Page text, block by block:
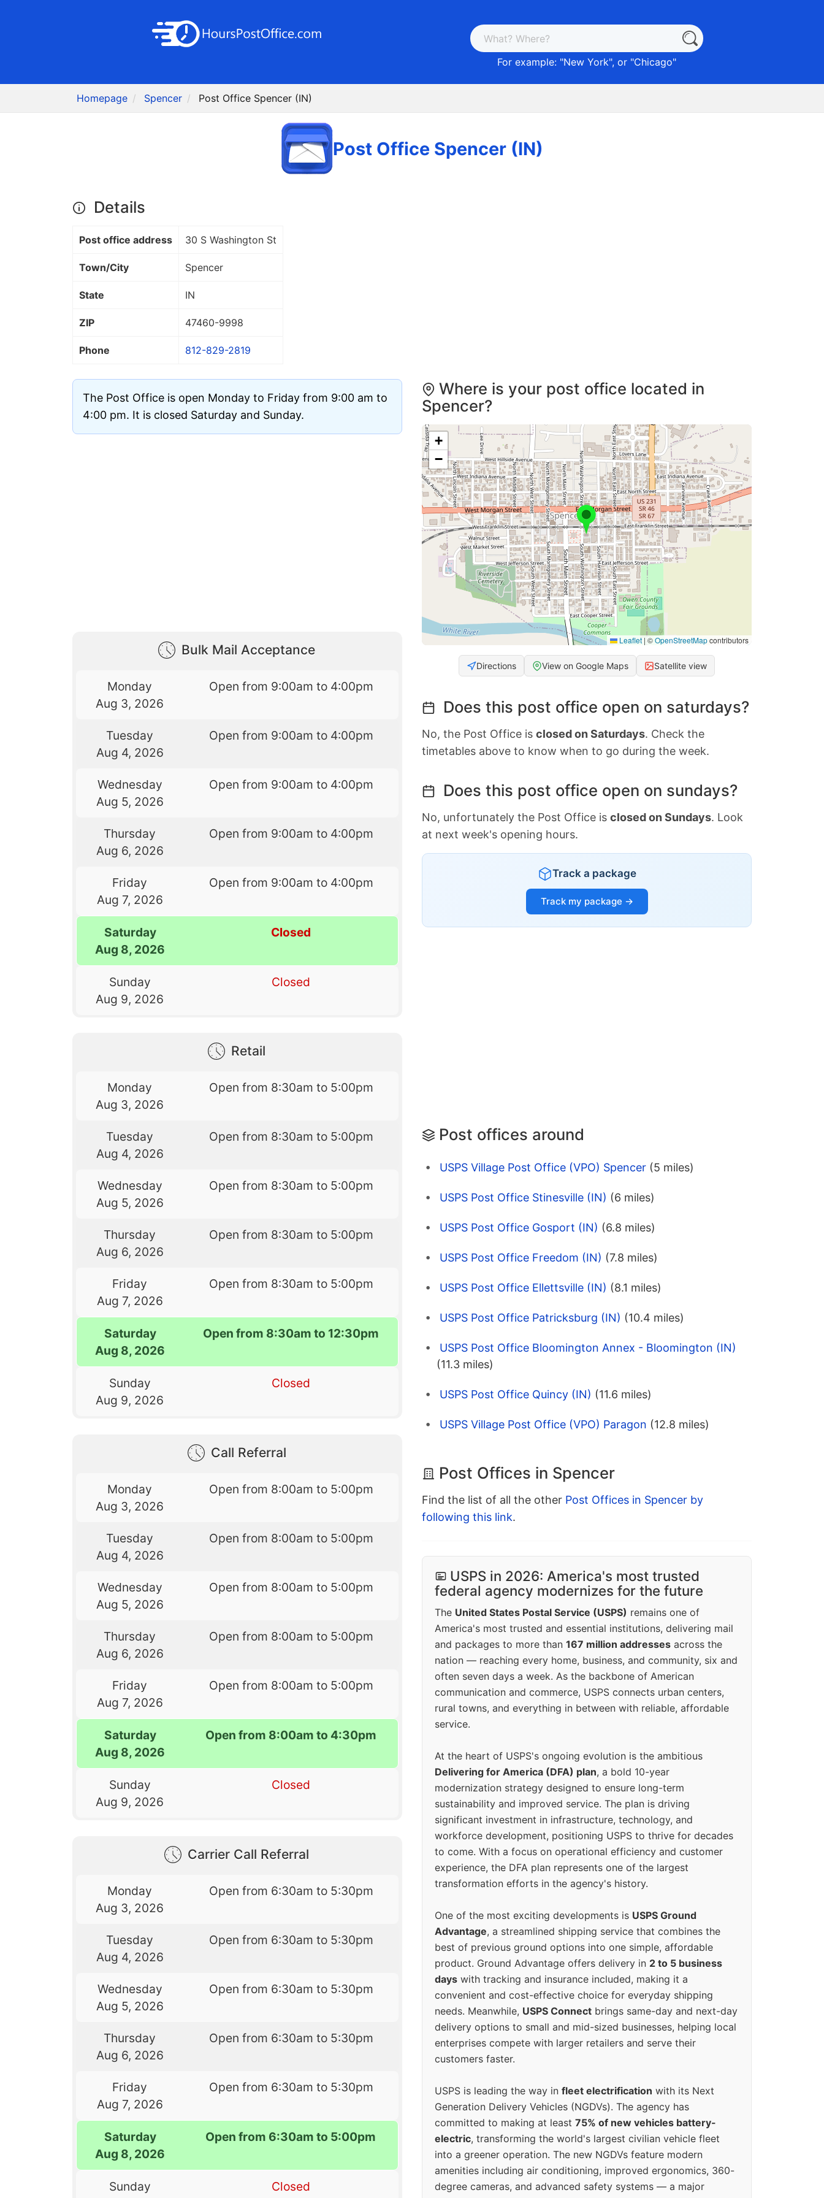
For example: "New York", or "Chicago"
Homepage Spencer Post Office Spencer (IN)
Post Office Spencer (IN)
Details
Post office address 30 S Washington St
Town/City Spencer
State IN
ZIP 47460-9998
Phone 812-829-2819
The Post Office is open Monday to Friday from 9:00 am to
4:00 pm. It is closed Saturday and Sunday.
Bulk Mail Acceptance
Monday
Aug 3, 2026
Open from 9:00am to 4:00pm
Tuesday
Aug 4, 2026
Open from 9:00am to 4:00pm
Wednesday
Aug 5, 2026
Open from 9:00am to 4:00pm
Thursday
Aug 6, 2026
Open from 9:00am to 4:00pm
Friday
Aug 7, 2026
Open from 9:00am to 4:00pm
Saturday
Aug 8, 2026
Closed
Sunday
Aug 9, 2026
Closed
Retail
Monday
Aug 3, 2026
Open from 8:30am to 5:00pm
Tuesday
Aug 4, 2026
Open from 8:30am to 5:00pm
Wednesday
Aug 5, 2026
Open from 8:30am to 5:00pm
Thursday
Aug 6, 2026
Open from 8:30am to 5:00pm
Friday
Aug 7, 2026
Open from 8:30am to 5:00pm
Saturday
Aug 8, 2026
Open from 8:30am to 12:30pm
Sunday
Aug 9, 2026
Closed
Call Referral
Monday
Aug 3, 2026
Open from 8:00am to 5:00pm
Tuesday
Aug 4, 2026
Open from 8:00am to 5:00pm
Wednesday
Aug 5, 2026
Open from 8:00am to 5:00pm
Thursday
Aug 6, 2026
Open from 8:00am to 5:00pm
Friday
Aug 7, 2026
Open from 8:00am to 5:00pm
Saturday
Aug 8, 2026
Open from 8:00am to 4:30pm
Sunday
Aug 9, 2026
Closed
Carrier Call Referral
Monday
Aug 3, 2026
Open from 6:30am to 5:30pm
Tuesday
Aug 4, 2026
Open from 6:30am to 5:30pm
Wednesday
Aug 5, 2026
Open from 6:30am to 5:30pm
Thursday
Aug 6, 2026
Open from 6:30am to 5:30pm
Friday
Aug 7, 2026
Open from 6:30am to 5:30pm
Saturday
Aug 8, 2026
Open from 6:30am to 5:00pm
Sunday
Closed
Where is your post office located in
Spencer?
+
−
Leaflet | ©OpenStreetMapcontributors
Directions View on Google Maps Satellite view
Does this post office open on saturdays?
No, the Post Office is closed on Saturdays. Check the
timetables above to know when to go during the week.
Does this post office open on sundays?
No, unfortunately the Post Office is closed on Sundays. Look
at next week's opening hours.
Track a package
Track my package →
Post offices around
USPS Village Post Office (VPO) Spencer (5 miles)
USPS Post Office Stinesville (IN) (6 miles)
USPS Post Office Gosport (IN) (6.8 miles)
USPS Post Office Freedom (IN) (7.8 miles)
USPS Post Office Ellettsville (IN) (8.1 miles)
USPS Post Office Patricksburg (IN) (10.4 miles)
USPS Post Office Bloomington Annex - Bloomington (IN)
(11.3 miles)
USPS Post Office Quincy (IN) (11.6 miles)
USPS Village Post Office (VPO) Paragon (12.8 miles)
Post Offices in Spencer
Find the list of all the other Post Offices in Spencer by
following this link.
USPS in 2026: America's most trusted
federal agency modernizes for the future
The United States Postal Service (USPS) remains one of
America's most trusted and essential institutions, delivering mail
and packages to more than 167 million addresses across the
nation — reaching every home, business, and community, six and
often seven days a week. As the backbone of American
communication and commerce, USPS connects urban centers,
rural towns, and everything in between with reliable, affordable
service.
At the heart of USPS's ongoing evolution is the ambitious
Delivering for America (DFA) plan, a bold 10-year
modernization strategy designed to ensure long-term
sustainability and improved service. The plan is driving
significant investment in infrastructure, technology, and
workforce development, positioning USPS to thrive for decades
to come. With a focus on operational efficiency and customer
experience, the DFA plan represents one of the largest
transformation efforts in the agency's history.
One of the most exciting developments is USPS Ground
Advantage, a streamlined shipping service that combines the
best of previous ground options into one simple, affordable
product. Ground Advantage offers delivery in 2 to 5 business
days with tracking and insurance included, making it a
convenient and cost-effective choice for everyday shipping
needs. Meanwhile, USPS Connect brings same-day and next-day
delivery options to small and mid-sized businesses, helping local
enterprises compete with larger retailers and serve their
customers faster.
USPS is leading the way in fleet electrification with its Next
Generation Delivery Vehicles (NGDVs). The agency has
committed to making at least 75% of new vehicles battery-
electric, transforming the world's largest civilian vehicle fleet
into a greener operation. The new NGDVs feature modern
amenities including air conditioning, improved ergonomics, 360-
degree cameras, and advanced safety systems — a major